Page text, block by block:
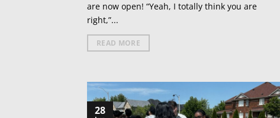
are now open! “Yeah, I totally think you are
right,”...
READ MORE
28